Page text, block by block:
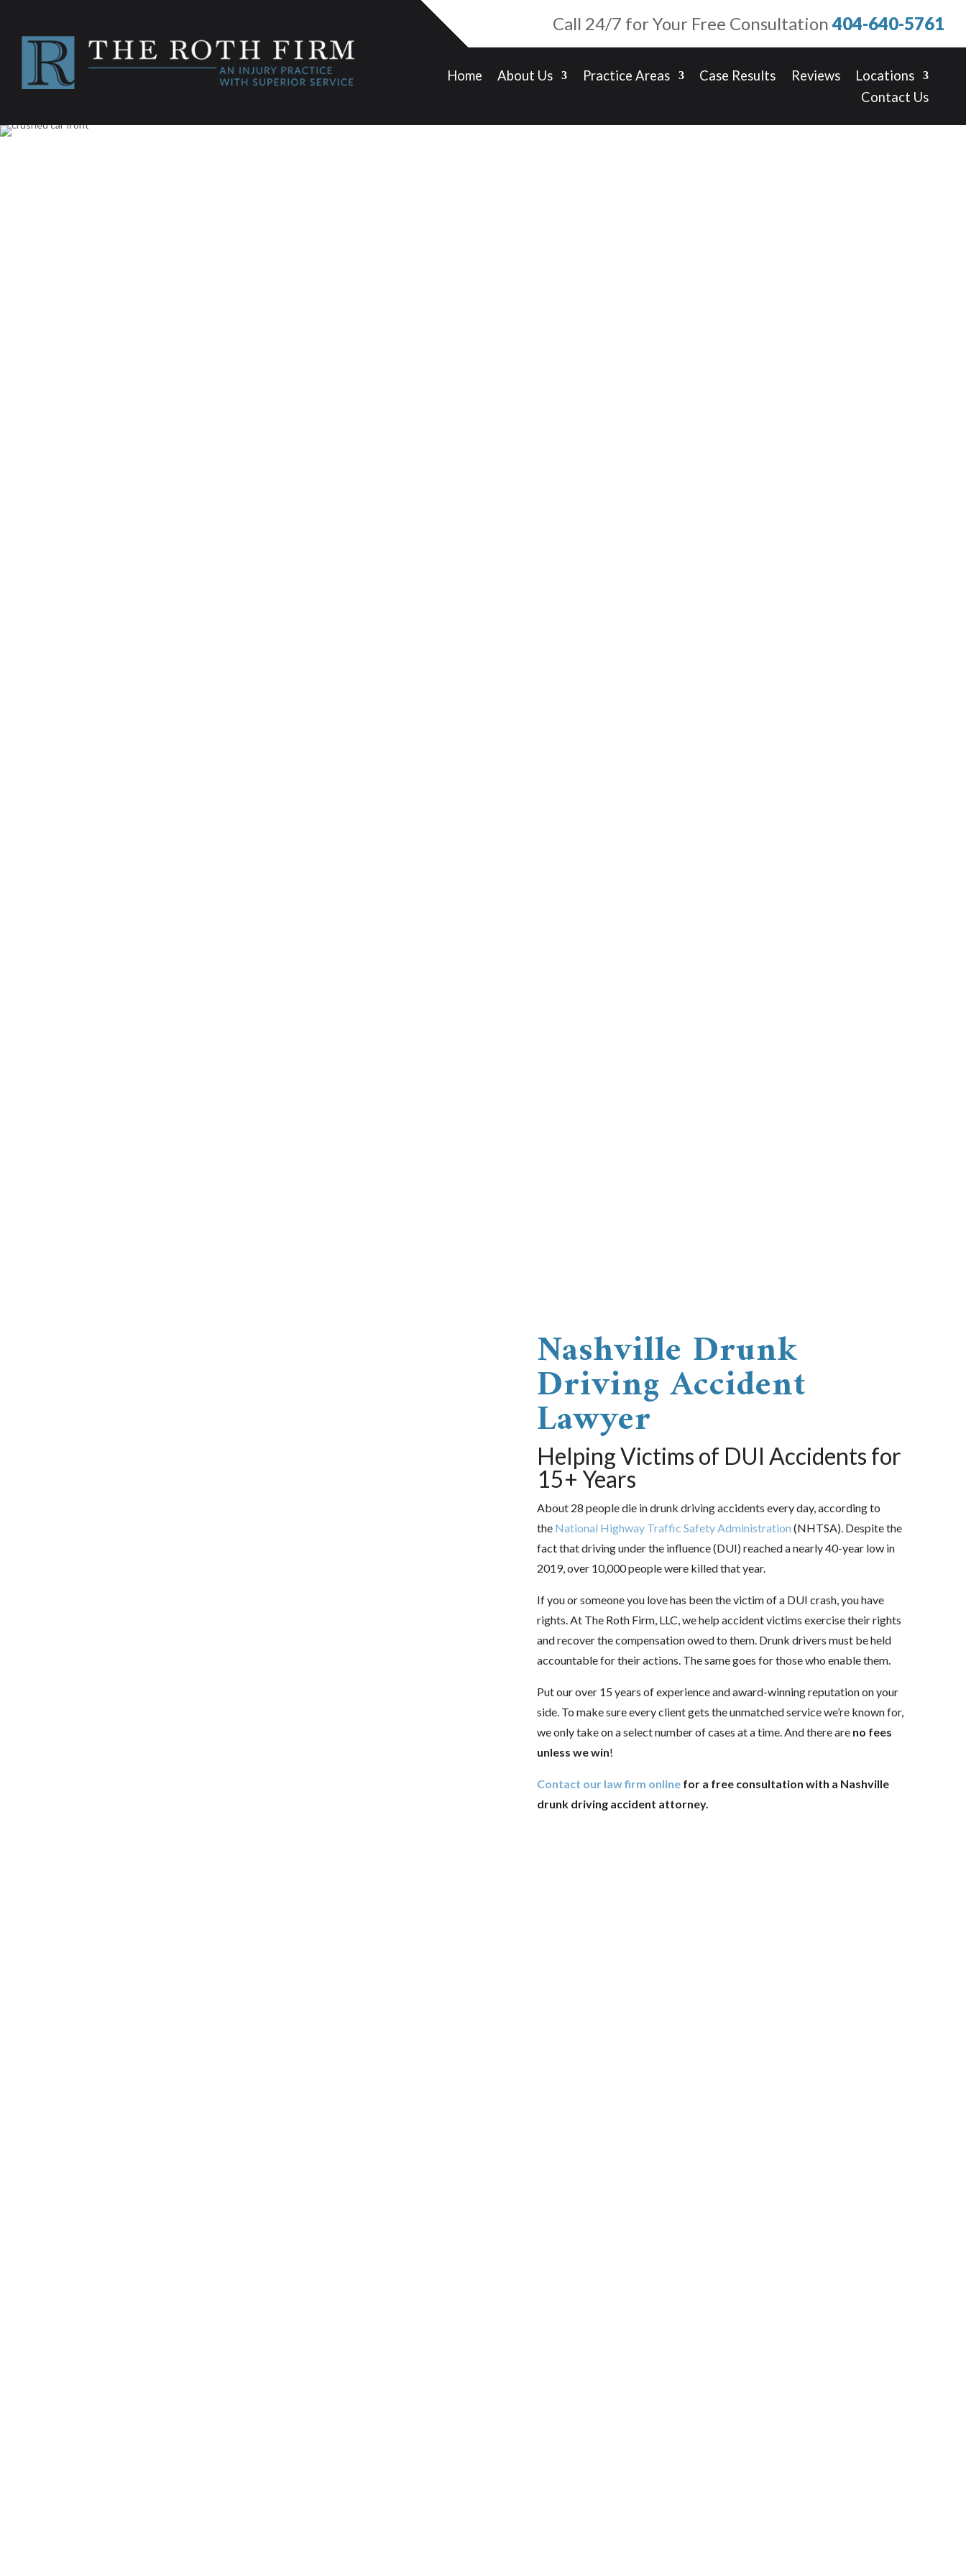
Call 24/7 for Your Free Consultation404-640-5761
Home About Us Practice Areas Case Results Reviews
Locations
Contact Us
Nashville Drunk
Driving Accident
Lawyer
Helping Victims of DUI Accidents for
15+ Years
About 28 people die in drunk driving accidents every day, according to
the National Highway Traffic Safety Administration (NHTSA). Despite the
fact that driving under the influence (DUI) reached a nearly 40-year low in
2019, over 10,000 people were killed that year.
If you or someone you love has been the victim of a DUI crash, you have
rights. At The Roth Firm, LLC, we help accident victims exercise their rights
and recover the compensation owed to them. Drunk drivers must be held
accountable for their actions. The same goes for those who enable them.
Put our over 15 years of experience and award-winning reputation on your
side. To make sure every client gets the unmatched service we’re known for,
we only take on a select number of cases at a time. And there are no fees
unless we win!
Contact our law firm online for a free consultation with a Nashville
drunk driving accident attorney.